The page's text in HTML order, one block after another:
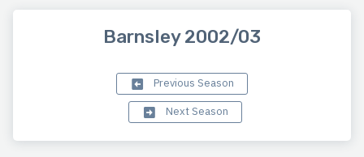
Barnsley 2002/03
Previous Season
Next Season